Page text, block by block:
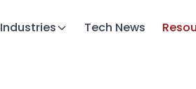
Industries Tech News